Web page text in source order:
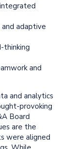
adaptive
thinking
and
and analytics
provoking
Board
are the
were aligned